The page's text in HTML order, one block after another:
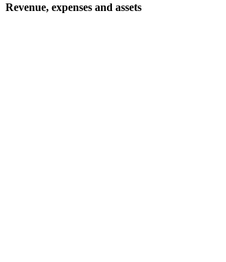
Revenue, expenses and assets